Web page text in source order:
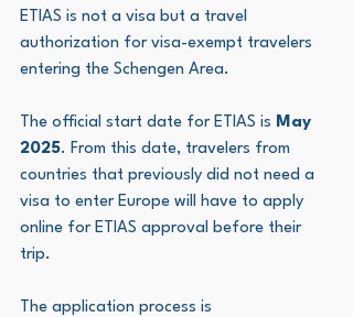
ETIAS is not a visa but a travel
authorization for visa-exempt travelers
entering the Schengen Area.
The official start date for ETIAS is May
2025. From this date, travelers from
countries that previously did not need a
visa to enter Europe will have to apply
online for ETIAS approval before their
trip.
The application process is